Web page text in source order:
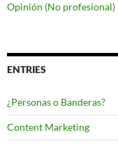
Opinión (No profesional)
ENTRIES
¿Personas o Banderas?
Content Marketing